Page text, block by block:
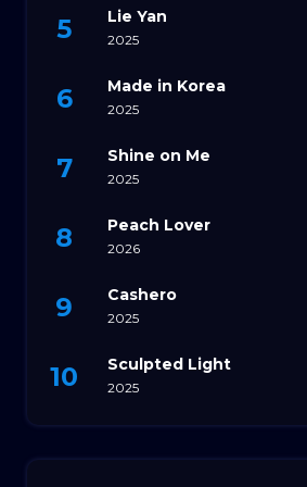
Lie Yan
2025
Made in Korea
2025
Shine on Me
2025
Peach Lover
2026
Cashero
2025
Sculpted Light
2025